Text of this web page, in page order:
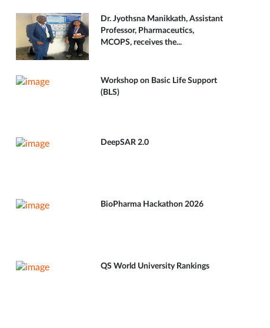
Dr. Jyothsna Manikkath, Assistant
Professor, Pharmaceutics,
MCOPS, receives the...
Workshop on Basic Life Support
(BLS)
DeepSAR 2.0
BioPharma Hackathon 2026
QS World University Rankings